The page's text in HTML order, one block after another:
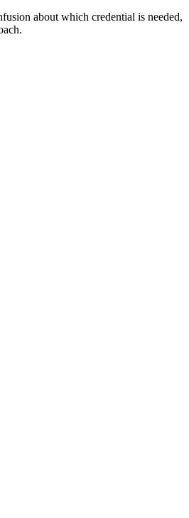
about which credential is needed,